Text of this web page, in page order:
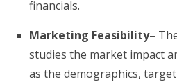
financials.
Marketing Feasibility–
studies the market impact
as the demographics,